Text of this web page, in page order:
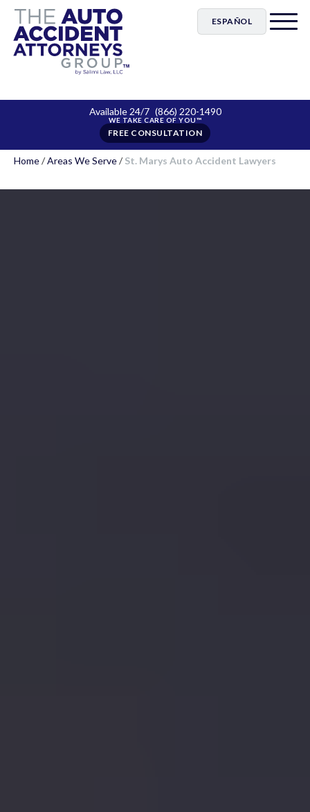
ESPAÑOL
Available 24/7 (866) 220-1490
FREE CONSULTATION
Home/Areas We Serve/St. Marys Auto Accident Lawyers